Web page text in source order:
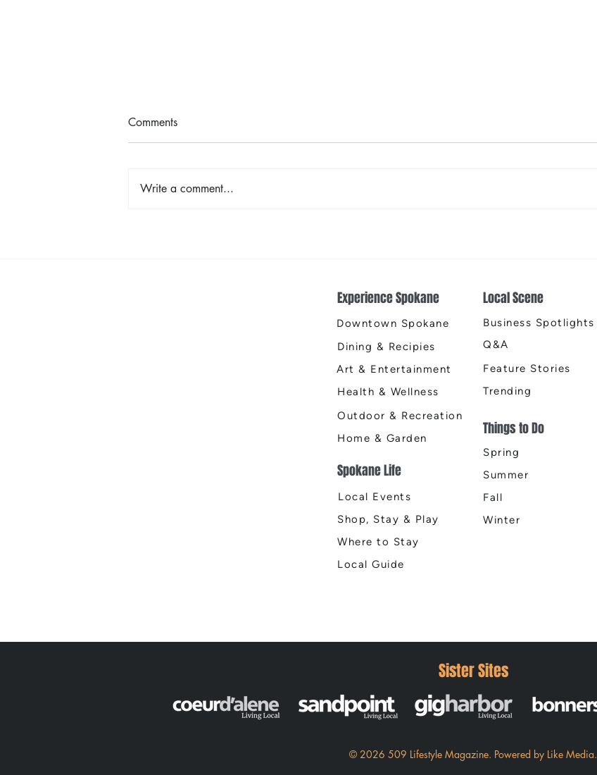
Comments
Write a comment...
Experience Spokane
Downtown Spokane
Dining & Recipies
Art & Entertainment
Health & Wellness
Outdoor & Recreation
Home & Garden
Spokane Life
Local Events
Shop, Stay & Play
Where to Stay
Local Guide
Local Scene
Business Spotlights
Q&A
Feature Stories
Trending
Things to Do
Spring
Summer
Fall
Winter
Sister Sites
© 2026 509 Lifestyle Magazine. Powered by Like Media.